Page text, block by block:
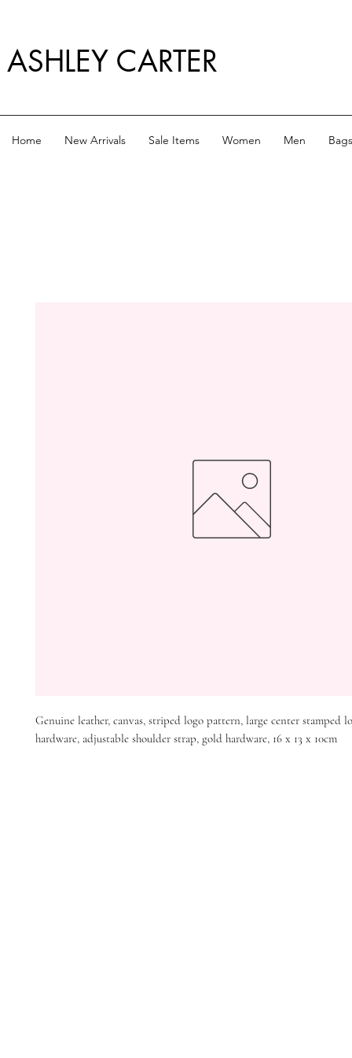
ASHLEY CARTER
Home New Arrivals Sale Items Women Men Bags
Genuine leather, canvas, striped logo pattern, large center stamped
hardware, adjustable shoulder strap, gold hardware, 16 x 13 x 10cm